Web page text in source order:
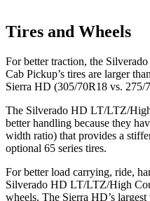
Tires and Wheels
For better traction, the
Cab Pickup’s tires are larger
Sierra HD (305/70R18 vs. 275/
The Silverado HD LT/LTZ/
better handling because they
width ratio) that provides a
optional 65 series tires.
For better load carrying, ride,
Silverado HD LT/LTZ/High
wheels. The Sierra HD’s